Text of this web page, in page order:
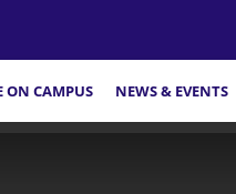
ON CAMPUS NEWS & EVENTS